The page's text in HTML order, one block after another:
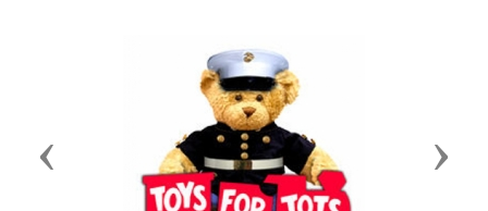
Previous Next